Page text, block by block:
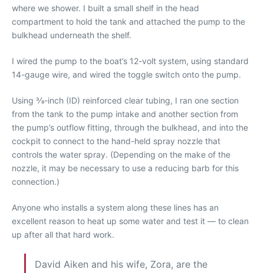
where we shower. I built a small shelf in the head
compartment to hold the tank and attached the pump to the
bulkhead underneath the shelf.
I wired the pump to the boat’s 12-volt system, using standard
14-gauge wire, and wired the toggle switch onto the pump.
Using 3⁄8-inch (ID) reinforced clear tubing, I ran one section
from the tank to the pump intake and another section from
the pump’s outflow fitting, through the bulkhead, and into the
cockpit to connect to the hand-held spray nozzle that
controls the water spray. (Depending on the make of the
nozzle, it may be necessary to use a reducing barb for this
connection.)
Anyone who installs a system along these lines has an
excellent reason to heat up some water and test it — to clean
up after all that hard work.
David Aiken and his wife, Zora, are the